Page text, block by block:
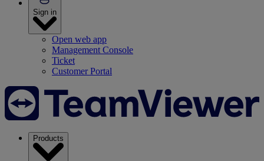
Sign in
Open web app
Management Console
Ticket
Customer Portal
Products